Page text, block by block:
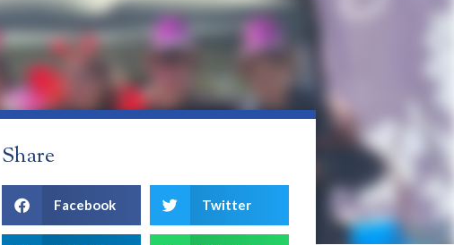
Share
Facebook Twitter